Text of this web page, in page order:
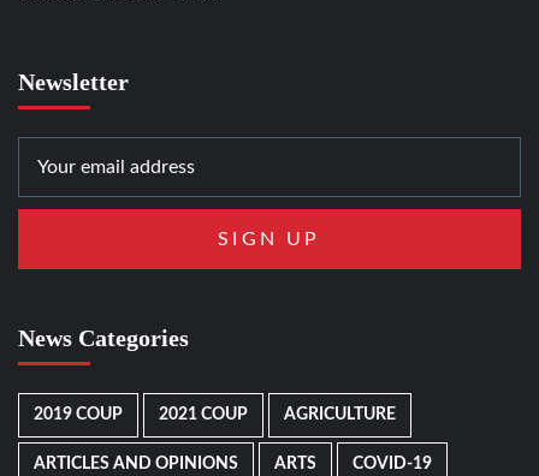
Newsletter
News Categories
2019 COUP 2021 COUP AGRICULTURE
ARTICLES AND OPINIONS ARTS COVID-19